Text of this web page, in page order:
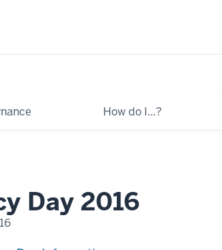
How do I...?
Day 2016